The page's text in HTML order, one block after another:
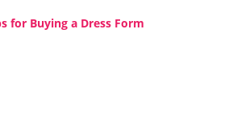
for Buying a Dress Form